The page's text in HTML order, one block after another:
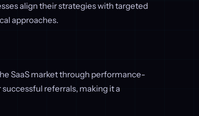
align their strategies with targeted
approaches.
SaaS market through performance-
referrals, making it a